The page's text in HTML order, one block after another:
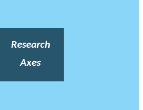
Research
Axes